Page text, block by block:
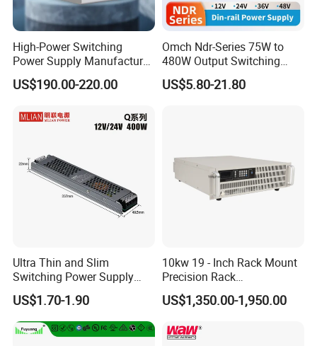
High-Power Switching
Power Supply Manufacturer,
Output Parameters Can Be
Customized as Required
US$190.00-220.00
Omch Ndr-Series 75W to
480W Output Switching
Power Supply Customizable
DIN-Rail SMPS
US$5.80-21.80
Ultra Thin and Slim
Switching Power Supply
12V/24V 300W LED Driver
LED Power Supply
Transformer with CE Rohsl
US$1.70-1.90
10kw 19 - Inch Rack Mount
Precision Rack
Programmable AC DC
Power Supply
US$1,350.00-1,950.00